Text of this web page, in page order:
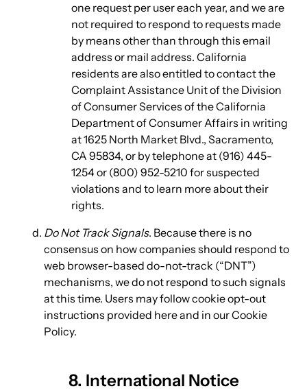
one request per user each year, and we are
not required to respond to requests made
by means other than through this email
address or mail address. California
residents are also entitled to contact the
Complaint Assistance Unit of the Division
of Consumer Services of the California
Department of Consumer Affairs in writing
at 1625 North Market Blvd., Sacramento,
CA 95834, or by telephone at (916) 445-
1254 or (800) 952-5210 for suspected
violations and to learn more about their
rights.
Do Not Track Signals. Because there is no
consensus on how companies should respond to
web browser-based do-not-track (“DNT”)
mechanisms, we do not respond to such signals
at this time. Users may follow cookie opt-out
instructions provided here and in our Cookie
Policy.
8. International Notice